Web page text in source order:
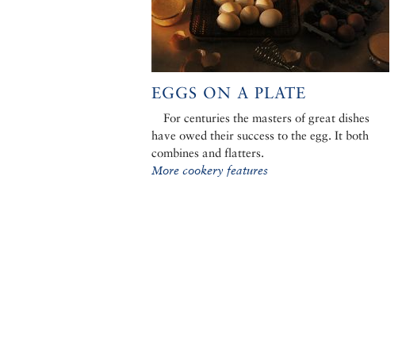
EGGS ON A PLATE
For centuries the masters of great dishes
have owed their success to the egg. It both
combines and flatters.
More cookery features